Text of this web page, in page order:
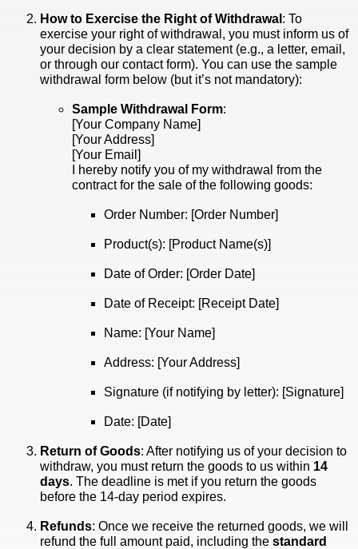
How to Exercise the Right of Withdrawal : To
exercise your right of withdrawal, you must inform us of
your decision by a clear statement (e.g., a letter, email,
or through our contact form). You can use the sample
withdrawal form below (but it’s not mandatory):
Sample Withdrawal Form:
[Your Company Name]
[Your Address]
[Your Email]
I hereby notify you of my withdrawal from the
contract for the sale of the following goods:
Order Number: [Order Number]
Product(s): [Product Name(s)]
Date of Order: [Order Date]
Date of Receipt: [Receipt Date]
Name: [Your Name]
Address: [Your Address]
Signature (if notifying by letter): [Signature]
Date: [Date]
Return of Goods: After notifying us of your decision to
withdraw, you must return the goods to us within 14
days. The deadline is met if you return the goods
before the 14-day period expires.
Refunds: Once we receive the returned goods, we will
refund the full amount paid, including the standard